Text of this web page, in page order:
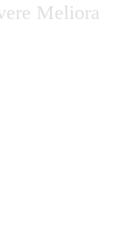
Meliora